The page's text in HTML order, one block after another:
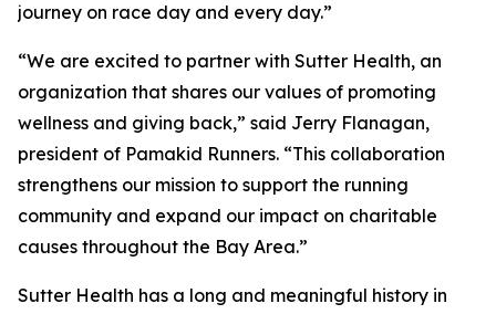
journey on race day and every day.”
“We are excited to partner with Sutter Health, an
organization that shares our values of promoting
wellness and giving back,” said Jerry Flanagan,
president of Pamakid Runners. “This collaboration
strengthens our mission to support the running
community and expand our impact on charitable
causes throughout the Bay Area.”
Sutter Health has a long and meaningful history in